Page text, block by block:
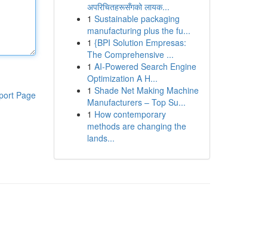
Page
अपरिचितहरूसँगको लायक...
1 Sustainable packaging
manufacturing plus the fu...
1 {BPI Solution Empresas:
The Comprehensive ...
1 AI-Powered Search Engine
Optimization A H...
1 Shade Net Making Machine
Manufacturers – Top Su...
1 How contemporary
methods are changing the
lands...